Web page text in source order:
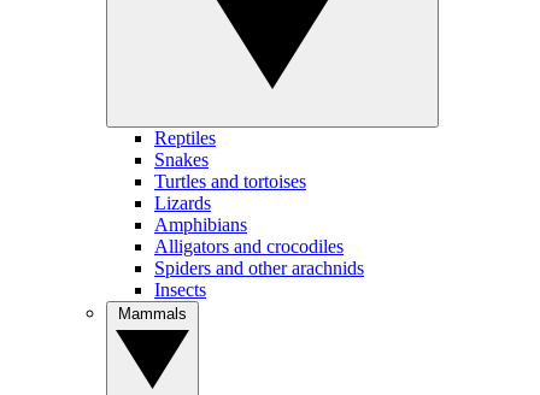
Reptiles
Snakes
Turtles and tortoises
Lizards
Amphibians
Alligators and crocodiles
Spiders and other arachnids
Insects